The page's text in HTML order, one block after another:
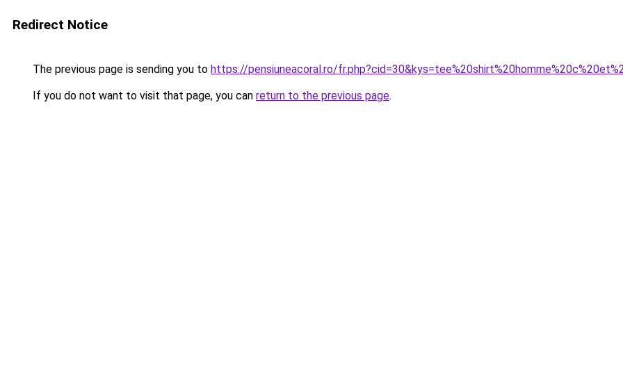
Redirect Notice
The previous page is sending you to https://pensiuneacoral.ro/
If you do not want to visit that page, you can return to the previous page.